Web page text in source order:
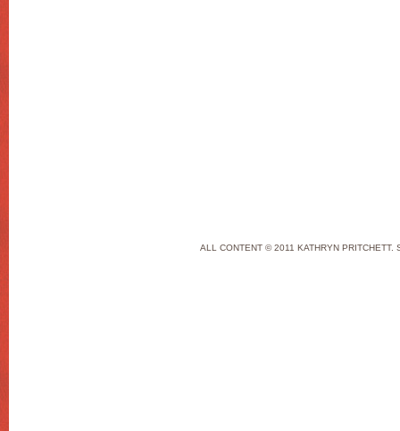
ALL CONTENT © 2011 KATHRYN